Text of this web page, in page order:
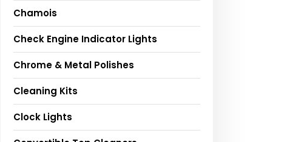
Chamois
Check Engine Indicator Lights
Chrome & Metal Polishes
Cleaning Kits
Clock Lights